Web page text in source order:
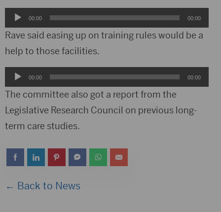
Audio
Player
00:00 00:00
Rave said easing up on training rules would be a
help to those facilities.
Audio
Player
00:00 00:00
The committee also got a report from the
Legislative Research Council on previous long-
term care studies.
← Back to News